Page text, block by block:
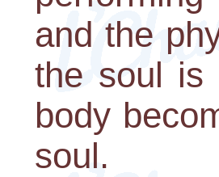
and the
the soul is
body
soul.